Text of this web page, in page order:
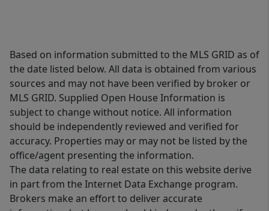
Based on information submitted to the MLS GRID as of
the date listed below. All data is obtained from various
sources and may not have been verified by broker or
MLS GRID. Supplied Open House Information is
subject to change without notice. All information
should be independently reviewed and verified for
accuracy. Properties may or may not be listed by the
office/agent presenting the information.
The data relating to real estate on this website derive
in part from the Internet Data Exchange program.
Brokers make an effort to deliver accurate